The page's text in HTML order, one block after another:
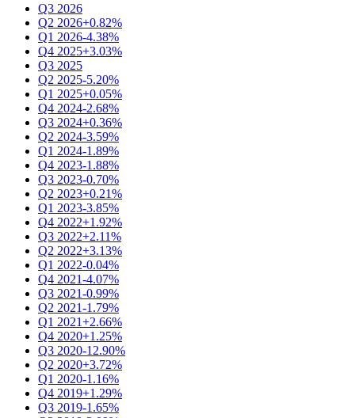
Q3 2026
Q2 2026+0.82%
Q1 2026-4.38%
Q4 2025+3.03%
Q3 2025
Q2 2025-5.20%
Q1 2025+0.05%
Q4 2024-2.68%
Q3 2024+0.36%
Q2 2024-3.59%
Q1 2024-1.89%
Q4 2023-1.88%
Q3 2023-0.70%
Q2 2023+0.21%
Q1 2023-3.85%
Q4 2022+1.92%
Q3 2022+2.11%
Q2 2022+3.13%
Q1 2022-0.04%
Q4 2021-4.07%
Q3 2021-0.99%
Q2 2021-1.79%
Q1 2021+2.66%
Q4 2020+1.25%
Q3 2020-12.90%
Q2 2020+3.72%
Q1 2020-1.16%
Q4 2019+1.29%
Q3 2019-1.65%